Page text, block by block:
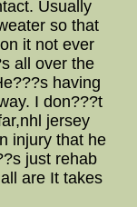
Usually
so that
it not ever
all over the
having
I don???t
jersey
injury that he
just rehab
are It takes